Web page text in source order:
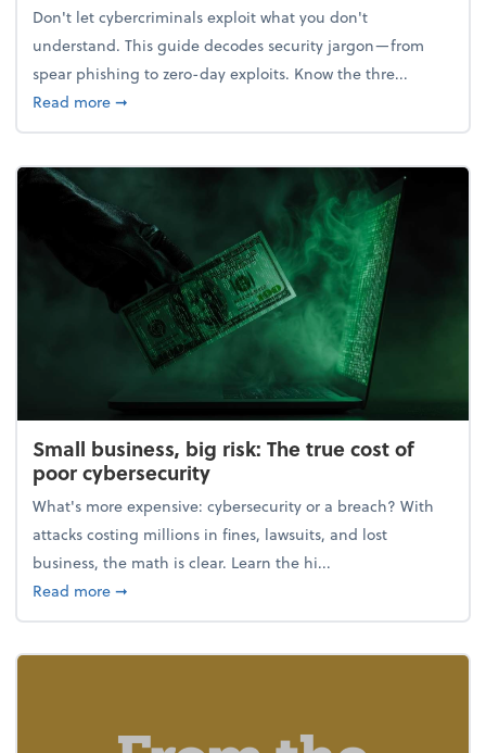
Don't let cybercriminals exploit what you don't
understand. This guide decodes security jargon—from
spear phishing to zero-day exploits. Know the thre...
Read moreabout Breaking down the jargon: Your
➞
Small business, big risk: The true cost of
poor cybersecurity
What's more expensive: cybersecurity or a breach? With
attacks costing millions in fines, lawsuits, and lost
business, the math is clear. Learn the hi...
Read moreabout Small business, big risk: The true cost of
➞